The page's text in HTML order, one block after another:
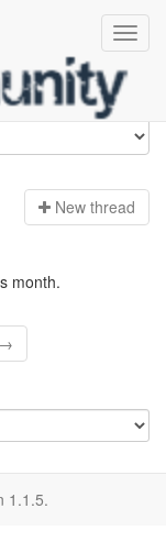
New thread
month.
1.1.5.